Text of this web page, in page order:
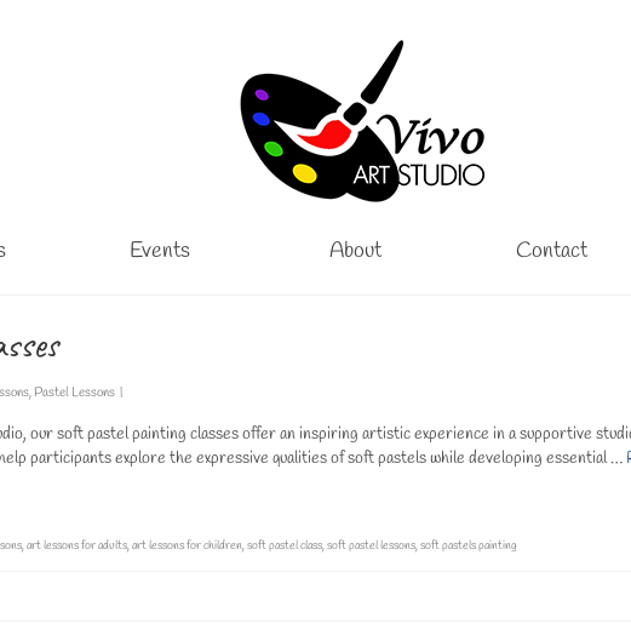
Events About Contact
, Pastel Lessons |
our soft pastel painting classes offer an inspiring artistic experience in a supportive
participants explore the expressive qualities of soft pastels while developing essential …
,art lessons for adults,art lessons for children,soft pastel class,soft pastel lessons,soft pastels painting